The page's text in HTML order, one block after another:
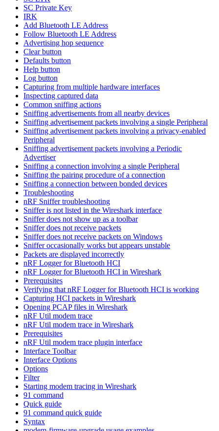
SC Private Key
IRK
Add Bluetooth LE Address
Follow Bluetooth LE Address
Advertising hop sequence
Clear button
Defaults button
Help button
Log button
Capturing from multiple hardware interfaces
Inspecting captured data
Common sniffing actions
Sniffing advertisements from all nearby devices
Sniffing advertisement packets involving a single Peripheral
Sniffing advertisement packets involving a privacy-enabled
Peripheral
Sniffing advertisement packets involving a Periodic
Advertiser
Sniffing a connection involving a single Peripheral
Sniffing the pairing procedure of a connection
Sniffing a connection between bonded devices
Troubleshooting
nRF Sniffer troubleshooting
Sniffer is not listed in the Wireshark interface
Sniffer does not show up as a toolbar
Sniffer does not receive packets
Sniffer does not receive packets on Windows
Sniffer occasionally works but appears unstable
Packets are displayed incorrectly
nRF Logger for Bluetooth HCI
nRF Logger for Bluetooth HCI in Wireshark
Prerequisites
Verifying that nRF Logger for Bluetooth HCI is working
Capturing HCI packets in Wireshark
Opening PCAP files in Wireshark
nRF Util modem trace
nRF Util modem trace in Wireshark
Prerequisites
nRF Util modem trace plugin interface
Interface Toolbar
Interface Options
Options
Filter
Starting modem tracing in Wireshark
91 command
Quick guide
91 command quick guide
Syntax